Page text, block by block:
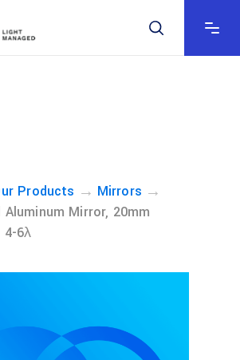
Products → Mirrors →
Aluminum Mirror, 20mm
4-6λ